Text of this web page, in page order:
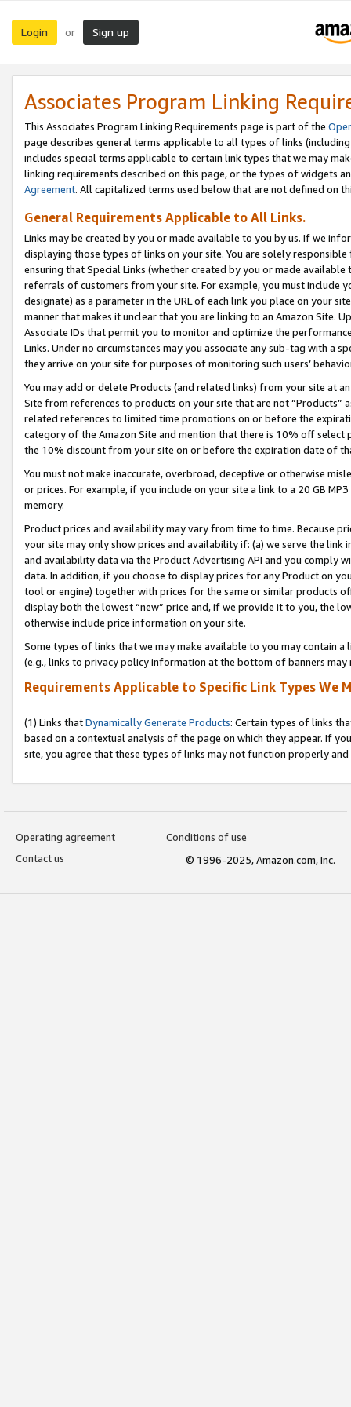
Login or Sign up
Associates Program Linking
This Associates Program Linking Requirements page is part of the
page describes general terms applicable to all types of links
includes special terms applicable to certain link types that we may
linking requirements described on this page, or the types of widgets
Agreement. All capitalized terms used below that are not defined on
General Requirements Applicable to All Links.
Links may be created by you or made available to you by us. If we
displaying those types of links on your site. You are solely
ensuring that Special Links (whether created by you or made
referrals of customers from your site. For example, you must include
designate) as a parameter in the URL of each link you place on your
manner that makes it unclear that you are linking to an Amazon Site.
Associate IDs that permit you to monitor and optimize the
Links. Under no circumstances may you associate any sub-tag with a
they arrive on your site for purposes of monitoring such users’
You may add or delete Products (and related links) from your site at
Site from references to products on your site that are not “Products”
related references to limited time promotions on or before the
category of the Amazon Site and mention that there is 10% off
the 10% discount from your site on or before the expiration date of
You must not make inaccurate, overbroad, deceptive or otherwise
or prices. For example, if you include on your site a link to a 20 GB
memory.
Product prices and availability may vary from time to time. Because
your site may only show prices and availability if: (a) we serve the
and availability data via the Product Advertising API and you comply
data. In addition, if you choose to display prices for any Product on
tool or engine) together with prices for the same or similar products
display both the lowest “new” price and, if we provide it to you, the
otherwise include price information on your site.
Some types of links that we may make available to you may contain
(e.g., links to privacy policy information at the bottom of banners may
Requirements Applicable to Specific Link Types We
(1) Links thatDynamically Generate Products: Certain types of links
based on a contextual analysis of the page on which they appear. If
site, you agree that these types of links may not function properly
Operating agreement
Conditions of use
Contact us
© 1996-2025, Amazon.com, Inc.